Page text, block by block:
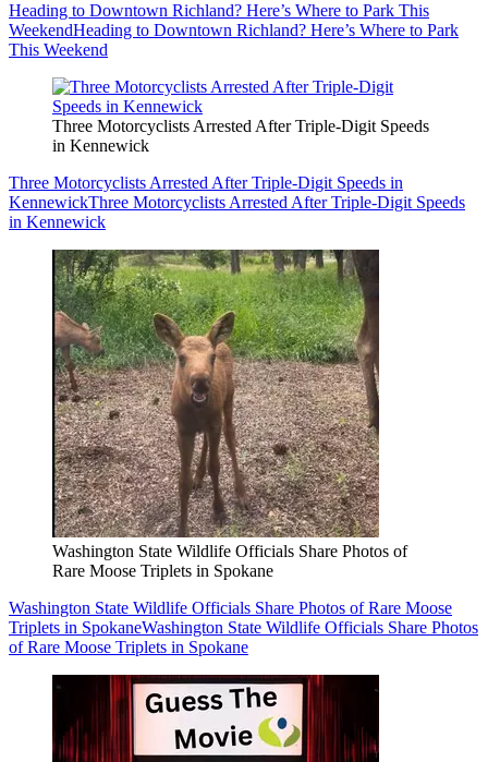
Heading to Downtown Richland? Here’s Where to Park This
WeekendHeading to Downtown Richland? Here’s Where to Park
This Weekend
Three Motorcyclists Arrested After Triple-Digit Speeds
in Kennewick
Three Motorcyclists Arrested After Triple-Digit Speeds in
KennewickThree Motorcyclists Arrested After Triple-Digit Speeds
in Kennewick
Washington State Wildlife Officials Share Photos of
Rare Moose Triplets in Spokane
Washington State Wildlife Officials Share Photos of Rare Moose
Triplets in SpokaneWashington State Wildlife Officials Share Photos
of Rare Moose Triplets in Spokane